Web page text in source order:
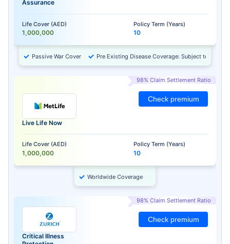
Assurance
Life Cover (AED)
1,000,000
Policy Term (Years)
10
Passive War Cover Pre Existing Disease Coverage: Subject to
98% Claim Settlement Ratio
Live Life Now
Life Cover (AED)
1,000,000
Policy Term (Years)
10
Check premium
Worldwide Coverage
98% Claim Settlement Ratio
Critical Illness
Check premium